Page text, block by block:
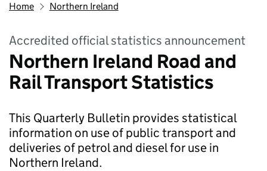
Home Northern Ireland
Accredited official statistics announcement
Northern Ireland Road and
Rail Transport Statistics
This Quarterly Bulletin provides statistical
information on use of public transport and
deliveries of petrol and diesel for use in
Northern Ireland.